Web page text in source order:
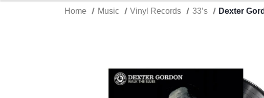
Home Music Vinyl Records 33’s Dexter